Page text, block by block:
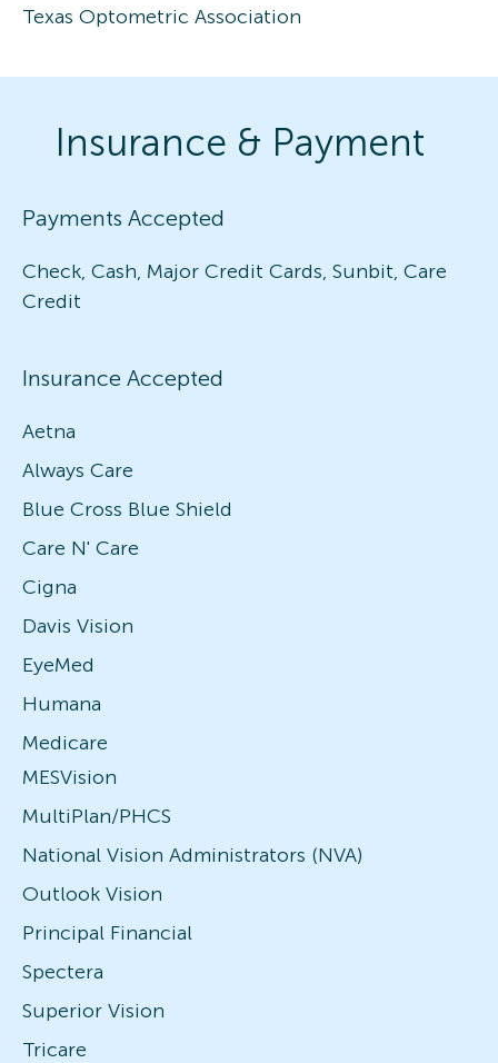
Texas Optometric Association
Insurance & Payment
Payments Accepted
Check, Cash, Major Credit Cards, Sunbit, Care
Credit
Insurance Accepted
Aetna
Always Care
Blue Cross Blue Shield
Care N' Care
Cigna
Davis Vision
EyeMed
Humana
Medicare
MESVision
MultiPlan/PHCS
National Vision Administrators (NVA)
Outlook Vision
Principal Financial
Spectera
Superior Vision
Tricare